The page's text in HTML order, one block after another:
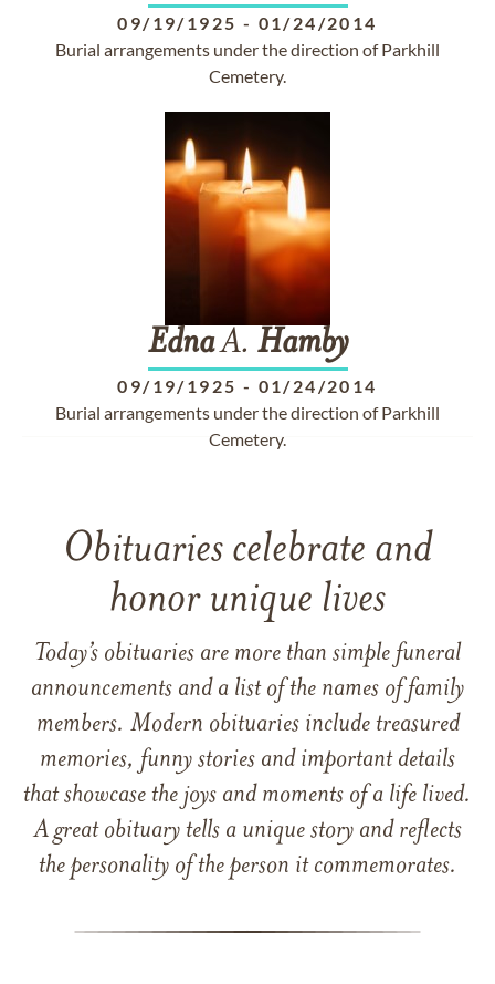
09/19/1925 - 01/24/2014
Burial arrangements under the direction of Parkhill
Cemetery.
EdnaA. Hamby
09/19/1925 - 01/24/2014
Burial arrangements under the direction of Parkhill
Cemetery.
Obituaries celebrate and
honor unique lives
Today’s obituaries are more than simple funeral
announcements and a list of the names of family
members. Modern obituaries include treasured
memories, funny stories and important details
that showcase the joys and moments of a life lived.
A great obituary tells a unique story and reflects
the personality of the person it commemorates.